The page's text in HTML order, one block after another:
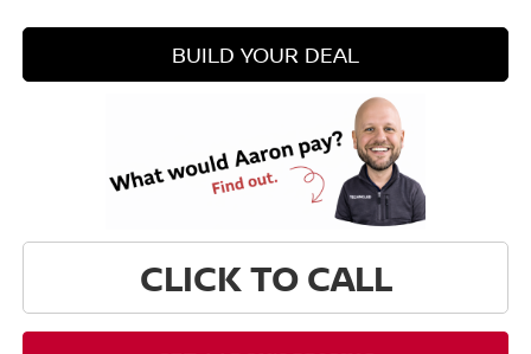
BUILD YOUR DEAL
CLICK TO CALL